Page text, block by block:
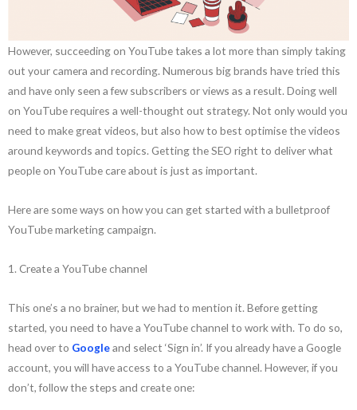
However, succeeding on YouTube takes a lot more than simply taking
out your camera and recording. Numerous big brands have tried this
and have only seen a few subscribers or views as a result. Doing well
on YouTube requires a well-thought out strategy. Not only would you
need to make great videos, but also how to best optimise the videos
around keywords and topics. Getting the SEO right to deliver what
people on YouTube care about is just as important.
Here are some ways on how you can get started with a bulletproof
YouTube marketing campaign.
1. Create a YouTube channel
This one’s a no brainer, but we had to mention it. Before getting
started, you need to have a YouTube channel to work with. To do so,
head over to Googleand select ‘Sign in’. If you already have a Google
account, you will have access to a YouTube channel. However, if you
don’t, follow the steps and create one: